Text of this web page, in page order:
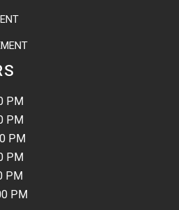
PM
PM
PM
PM
PM
PM